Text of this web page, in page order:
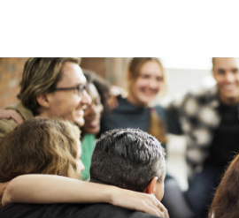
Bureau Veritas values, Burau Veritas